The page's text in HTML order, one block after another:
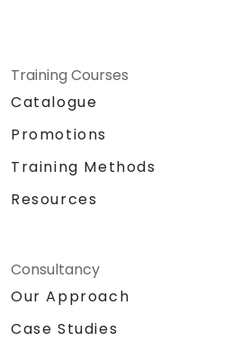
Training Courses
Catalogue
Promotions
Training Methods
Resources
Consultancy
Our Approach
Case Studies